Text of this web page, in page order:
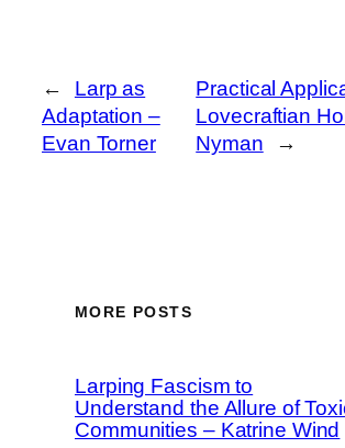
←
Larp as
Adaptation –
Evan Torner
Practical
Lovecraftian
Nyman
→
MORE POSTS
Larping Fascism to
Understand the Allure of
Communities – Katrine Wind